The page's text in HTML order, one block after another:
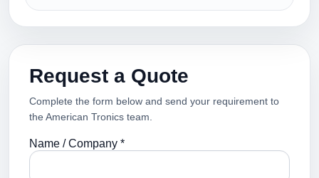
Request a Quote
Complete the form below and send your requirement to
the American Tronics team.
Name / Company *